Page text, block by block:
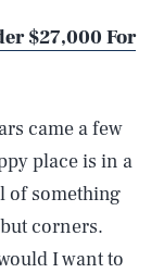
$27,000 For
came a few
place is in a
of something
corners.
I want to